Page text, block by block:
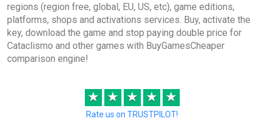
regions (region free, global, EU, US, etc), game editions,
platforms, shops and activations services. Buy, activate the
key, download the game and stop paying double price for
Cataclismo and other games with BuyGamesCheaper
comparison engine!
★ ★ ★ ★ ★
Rate us on TRUSTPILOT!